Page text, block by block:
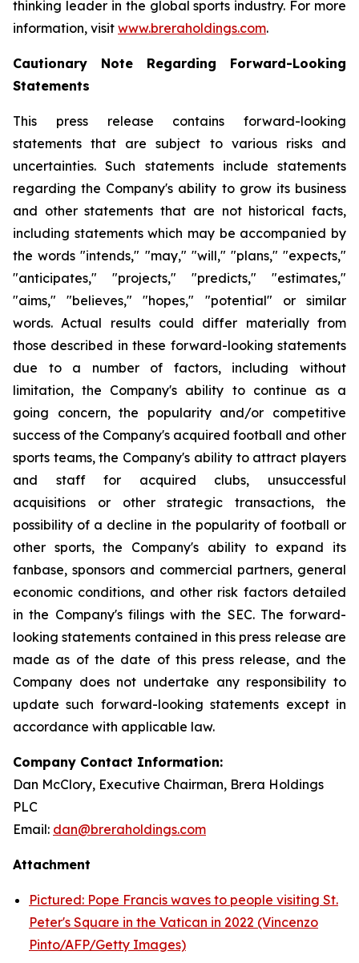
thinking leader in the global sports industry. For more
information, visit www.breraholdings.com.
Cautionary Note Regarding Forward-Looking
Statements
This press release contains forward-looking
statements that are subject to various risks and
uncertainties. Such statements include statements
regarding the Company's ability to grow its business
and other statements that are not historical facts,
including statements which may be accompanied by
the words "intends," "may," "will," "plans," "expects,"
"anticipates," "projects," "predicts," "estimates,"
"aims," "believes," "hopes," "potential" or similar
words. Actual results could differ materially from
those described in these forward-looking statements
due to a number of factors, including without
limitation, the Company's ability to continue as a
going concern, the popularity and/or competitive
success of the Company's acquired football and other
sports teams, the Company's ability to attract players
and staff for acquired clubs, unsuccessful
acquisitions or other strategic transactions, the
possibility of a decline in the popularity of football or
other sports, the Company's ability to expand its
fanbase, sponsors and commercial partners, general
economic conditions, and other risk factors detailed
in the Company's filings with the SEC. The forward-
looking statements contained in this press release are
made as of the date of this press release, and the
Company does not undertake any responsibility to
update such forward-looking statements except in
accordance with applicable law.
Company Contact Information:
Dan McClory, Executive Chairman, Brera Holdings
PLC
Email: dan@breraholdings.com
Attachment
Pictured: Pope Francis waves to people visiting St.
Peter's Square in the Vatican in 2022 (Vincenzo
Pinto/AFP/Getty Images)